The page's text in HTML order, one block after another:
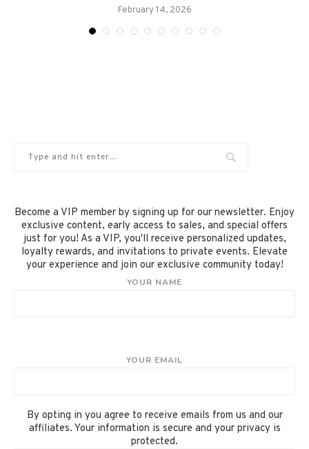
February 14, 2026
Become a VIP member by signing up for our newsletter. Enjoy
exclusive content, early access to sales, and special offers
just for you! As a VIP, you'll receive personalized updates,
loyalty rewards, and invitations to private events. Elevate
your experience and join our exclusive community today!
YOUR NAME
YOUR EMAIL
By opting in you agree to receive emails from us and our
affiliates. Your information is secure and your privacy is
protected.